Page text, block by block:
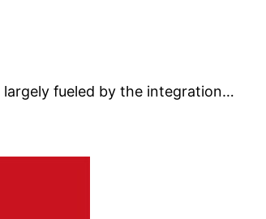
fueled by the integration…